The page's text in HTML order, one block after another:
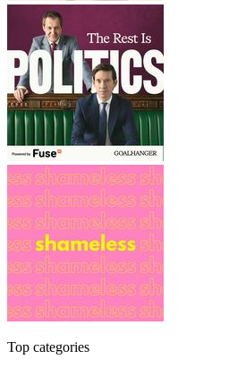
Top categories